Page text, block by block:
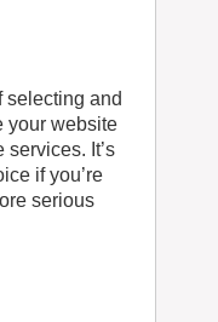
selecting and
your website
It’s
if you’re
serious